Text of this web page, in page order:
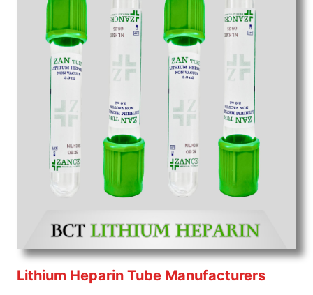
We as the most reliable Sodium Heparin Tube
Wholesale Suppliers in Dadra and Nagar Haveli
provide premium Sodium Heparin with consistency
in safety for medical treatment. By closely working
with our trusted manufacturers, we are able to
ensure that our sodium heparin meets the required
standard and is a timely delivered. We are
concerned with making the buying process easy and
quick for our customers. We are genuine Sodium
Heparin Wholesale Suppliers in Dadra and Nagar
Haveli. Our wholesale supply helps various
healthcare providers get the desired medicines in
health.
Sodium Heparin Tube Exporters From India
Consider us for all the needs of yourSodium
Heparin Tube Exporters From India. Our Sodium
Lithium Heparin Tube Manufacturers